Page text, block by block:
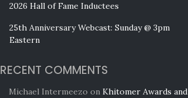
2026 Hall of Fame Inductees
25th Anniversary Webcast: Sunday @ 3pm
Eastern
RECENT COMMENTS
Michael Intermeezo on Khitomer Awards